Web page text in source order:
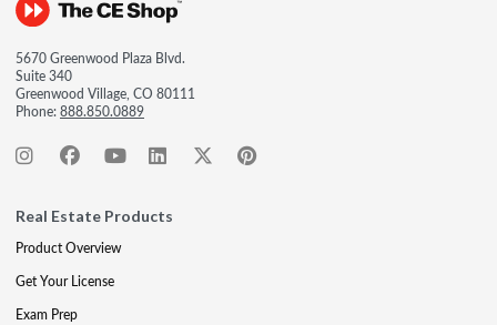
5670 Greenwood Plaza Blvd.
Suite 340
Greenwood Village, CO 80111
Phone:888.850.0889
Real Estate Products
Product Overview
Get Your License
Exam Prep